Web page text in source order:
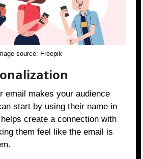
source: Freepik
email makes your audience
start by using their name in
create a connection with
them feel like the email is